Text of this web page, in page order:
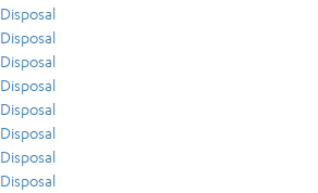
Disposal
Disposal
Disposal
Disposal
Disposal
Disposal
Disposal
Disposal